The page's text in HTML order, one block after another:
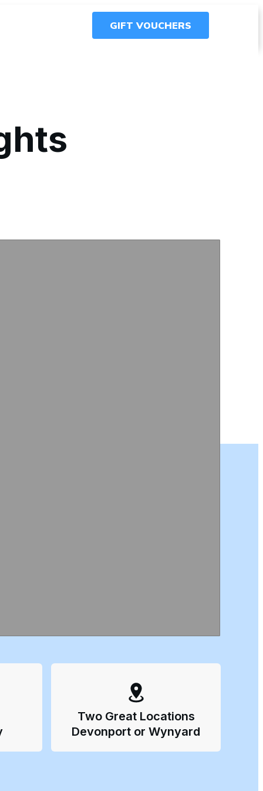
GIFT VOUCHERS
Two Great Locations
Devonport or Wynyard